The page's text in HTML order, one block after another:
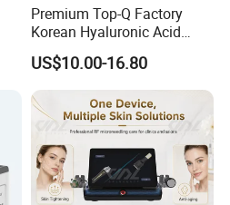
Premium Top-Q Factory
Korean Hyaluronic Acid
Dermal Filler Injection for
Youthful Lips
US$10.00-16.80